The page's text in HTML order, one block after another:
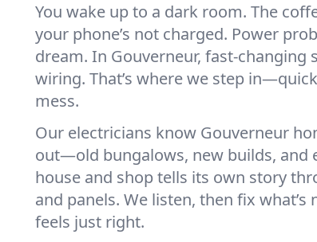
You wake up to a dark room. The
your phone’s not charged. Power
dream. In Gouverneur, fast-changing
wiring. That’s where we step
mess.
Our electricians know Gouverneur
out—old bungalows, new builds, and
house and shop tells its own story
and panels. We listen, then fix what’s
feels just right.